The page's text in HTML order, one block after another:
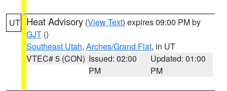
UT Heat Advisory (View Text) expires 09:00 PM by
GJT ()
Southeast Utah, Arches/Grand Flat, in UT
VTEC# 5 (CON) Issued: 02:00
PM
Updated: 01:00
PM